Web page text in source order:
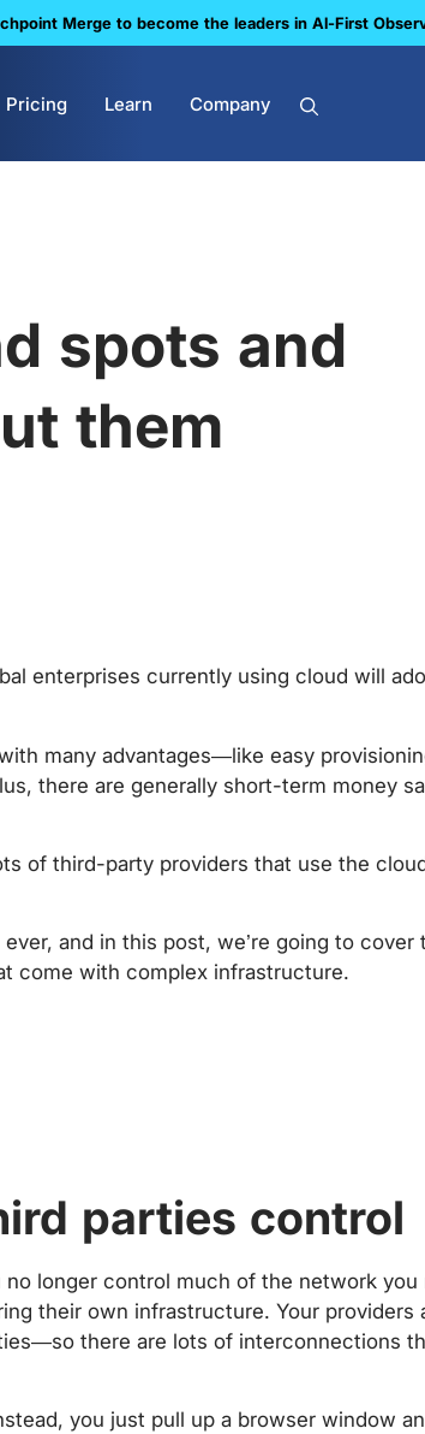
Merge to become the leaders in Al-First
Pricing Learn Company
spots and
them
enterprises currently using cloud will
many advantages—like easy
there are generally short-term money
of third-party providers that use the
and in this post, we’re going to cover
come with complex infrastructure.
parties control
longer control much of the network you
their own infrastructure. Your providers
there are lots of interconnections
you just pull up a browser window